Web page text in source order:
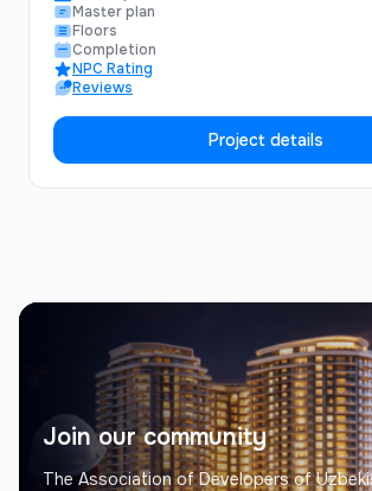
Gardens offers a unique living
connects residents with Samarkand's
heritage.
Master plan
Floors
Completion
NPC Rating
Reviews
Project details
Join our community
The Association of Developers of